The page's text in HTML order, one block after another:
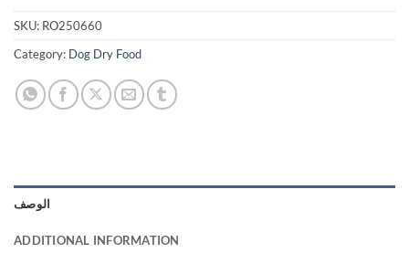
SKU: RO250660
Category: Dog Dry Food
الوصف
ADDITIONAL INFORMATION